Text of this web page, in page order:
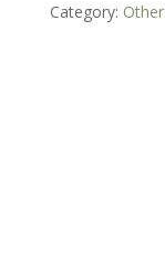
Category: Other